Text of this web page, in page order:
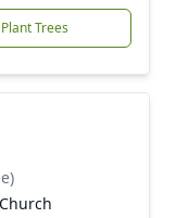
Plant Trees